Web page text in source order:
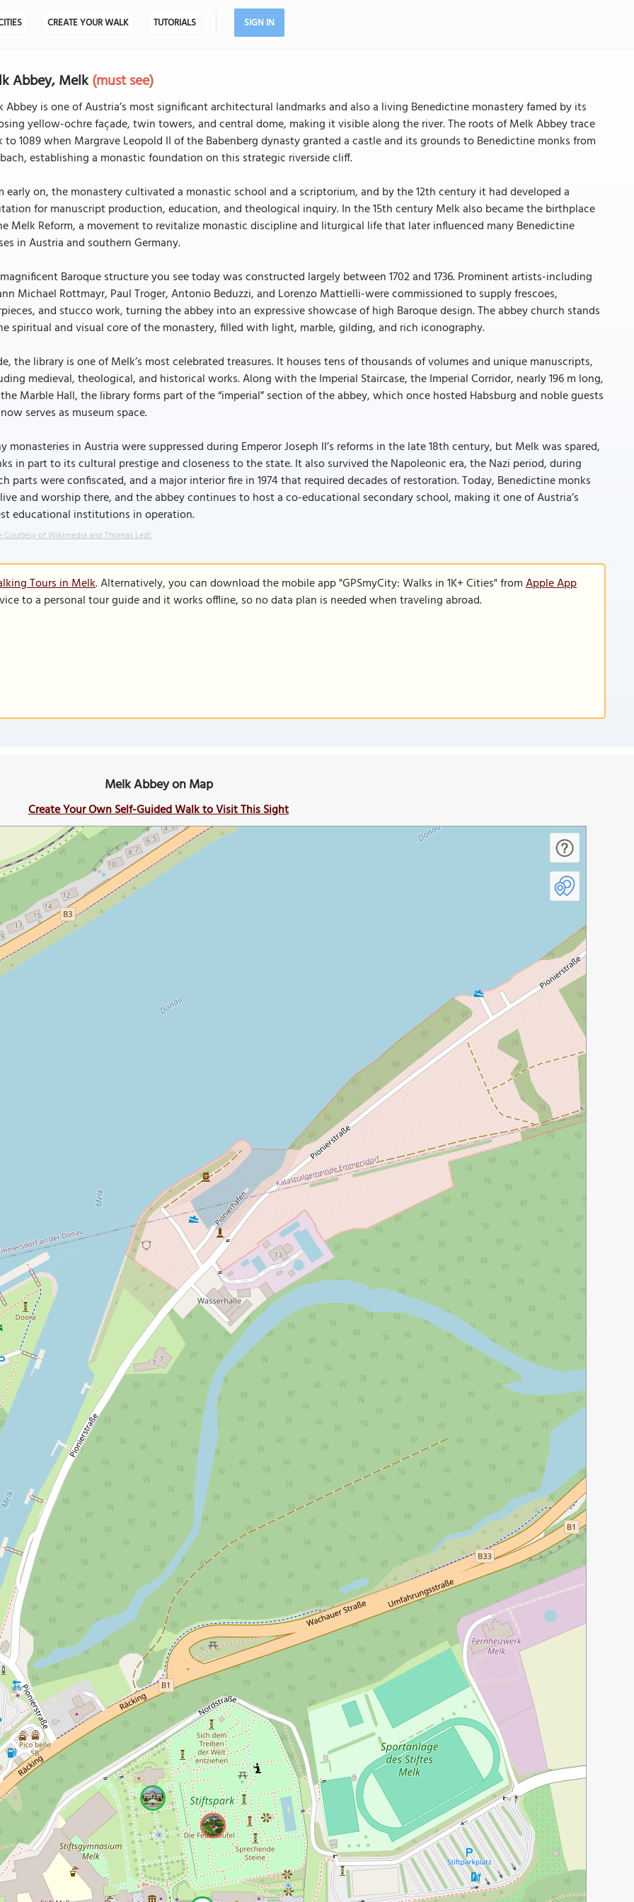
CREATE YOUR WALK TUTORIALS SIGN IN
Abbey, Melk(must see)
Abbey is one of Austria’s most significant architectural landmarks and also a living Benedictine monastery famed by its
yellow-ochre façade, twin towers, and central dome, making it visible along the river. The roots of Melk Abbey trace
to 1089 when Margrave Leopold II of the Babenberg dynasty granted a castle and its grounds to Benedictine monks from
establishing a monastic foundation on this strategic riverside cliff.
early on, the monastery cultivated a monastic school and a scriptorium, and by the 12th century it had developed a
for manuscript production, education, and theological inquiry. In the 15th century Melk also became the birthplace
Melk Reform, a movement to revitalize monastic discipline and liturgical life that later influenced many Benedictine
in Austria and southern Germany.
Baroque structure you see today was constructed largely between 1702 and 1736. Prominent artists-including
Michael Rottmayr, Paul Troger, Antonio Beduzzi, and Lorenzo Mattielli-were commissioned to supply frescoes,
and stucco work, turning the abbey into an expressive showcase of high Baroque design. The abbey church stands
spiritual and visual core of the monastery, filled with light, marble, gilding, and rich iconography.
the library is one of Melk’s most celebrated treasures. It houses tens of thousands of volumes and unique manuscripts,
medieval, theological, and historical works. Along with the Imperial Staircase, the Imperial Corridor, nearly 196 m long,
Marble Hall, the library forms part of the “imperial” section of the abbey, which once hosted Habsburg and noble guests
serves as museum space.
monasteries in Austria were suppressed during Emperor Joseph II’s reforms in the late 18th century, but Melk was spared,
in part to its cultural prestige and closeness to the state. It also survived the Napoleonic era, the Nazi period, during
parts were confiscated, and a major interior fire in 1974 that required decades of restoration. Today, Benedictine monks
and worship there, and the abbey continues to host a co-educational secondary school, making it one of Austria’s
educational institutions in operation.
Courtesy of Wikimedia and Thomas Ledl.
Tours in Melk. Alternatively, you can download the mobile app "GPSmyCity: Walks in 1K+ Cities" fromApple App
to a personal tour guide and it works offline, so no data plan is needed when traveling abroad.
Melk Abbey on Map
Create Your Own Self-Guided Walk to Visit This Sight